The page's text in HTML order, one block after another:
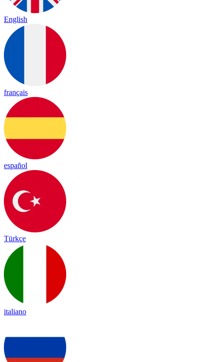
English
français
español
Türkçe
italiano